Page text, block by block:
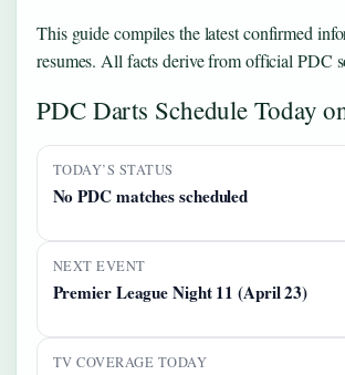
This guide compiles the latest confirmed
resumes. All facts derive from official PDC
PDC Darts Schedule Today
TODAY’S STATUS
No PDC matches scheduled
NEXT EVENT
Premier League Night 11 (April 23)
TV COVERAGE TODAY